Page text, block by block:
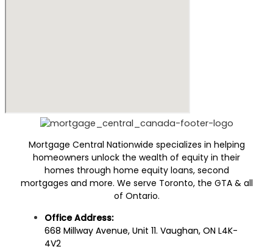
Mortgage Central Nationwide specializes in helping
homeowners unlock the wealth of equity in their
homes through home equity loans, second
mortgages and more. We serve Toronto, the GTA & all
of Ontario.
Office Address:
668 Millway Avenue, Unit 11. Vaughan, ON L4K-
4V2